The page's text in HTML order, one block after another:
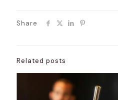
Share
Related posts